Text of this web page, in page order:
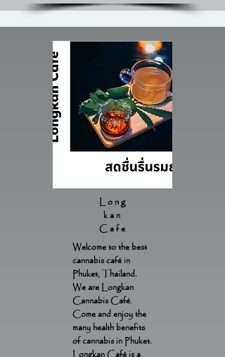
Long
kan
Cafe
Welcome to the best
cannabis café in
Phuket, Thailand.
We are Longkan
Cannabis Café.
Come and enjoy the
many health benefits
of cannabis in Phuket.
Longkan Café is a